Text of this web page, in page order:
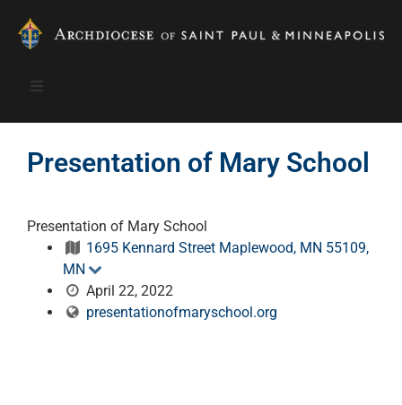
Presentation of Mary School
Presentation of Mary School
1695 Kennard Street Maplewood, MN 55109,
MN
April 22, 2022
presentationofmaryschool.org